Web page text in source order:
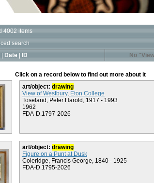
4002 items
search
Date ID No
Click on a record below to find out more about it
art/object: drawing
View of Westbury, Eton College
Toseland, Peter Harold, 1917 - 1993
1962
FDA-D.1797-2026
art/object: drawing
Figure on a Punt at Dusk
Coleridge, Francis George, 1840 - 1925
FDA-D.1795-2026